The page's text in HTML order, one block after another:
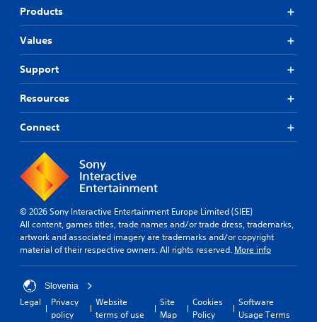
Products
Values
Support
Resources
Connect
© 2026 Sony Interactive Entertainment Europe Limited (SIEE)
All content, games titles, trade names and/or trade dress, trademarks,
artwork and associated imagery are trademarks and/or copyright
material of their respective owners. All rights reserved. More info
Slovenia
Legal
Privacy
policy
Website
terms of use
Site
Map
Cookies
Policy
Software
Usage Terms